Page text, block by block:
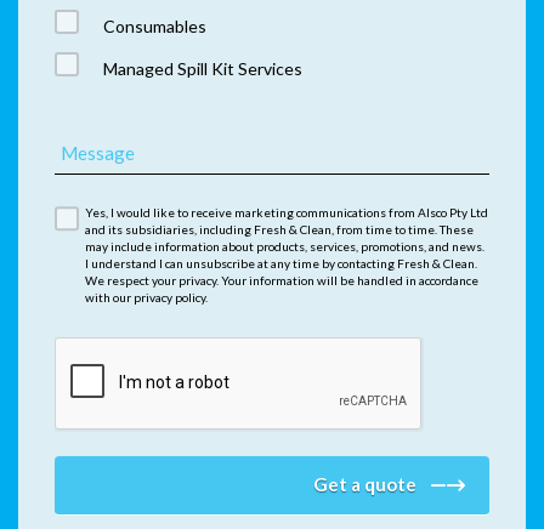
Consumables
Managed Spill Kit Services
Message
Yes, I would like to receive marketing communications from Alsco Pty Ltd
and its subsidiaries, including Fresh & Clean, from time to time. These
may include information about products, services, promotions, and news.
I understand I can unsubscribe at any time by contacting Fresh & Clean.
We respect your privacy. Your information will be handled in accordance
with our privacy policy.